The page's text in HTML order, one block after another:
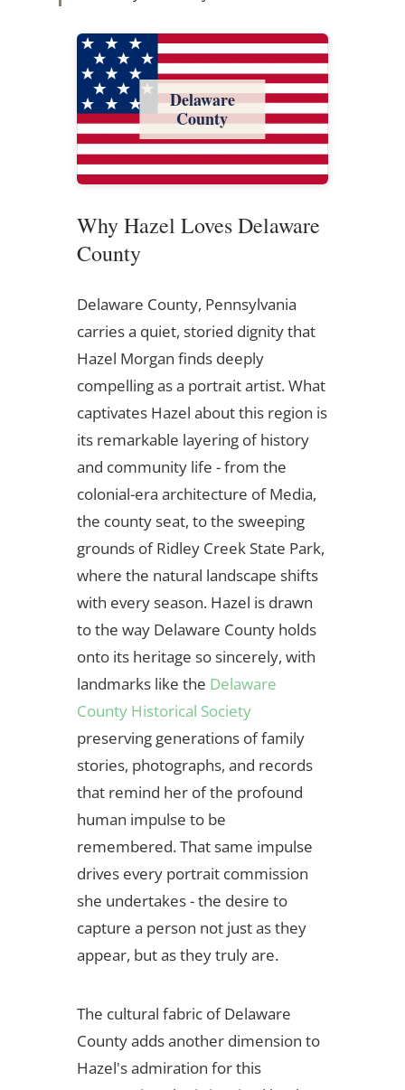
Delaware
County
Why Hazel Loves Delaware
County
Delaware County, Pennsylvania
carries a quiet, storied dignity that
Hazel Morgan finds deeply
compelling as a portrait artist. What
captivates Hazel about this region is
its remarkable layering of history
and community life - from the
colonial-era architecture of Media,
the county seat, to the sweeping
grounds of Ridley Creek State Park,
where the natural landscape shifts
with every season. Hazel is drawn
to the way Delaware County holds
onto its heritage so sincerely, with
landmarks like the Delaware
County Historical Society
preserving generations of family
stories, photographs, and records
that remind her of the profound
human impulse to be
remembered. That same impulse
drives every portrait commission
she undertakes - the desire to
capture a person not just as they
appear, but as they truly are.
The cultural fabric of Delaware
County adds another dimension to
Hazel's admiration for this